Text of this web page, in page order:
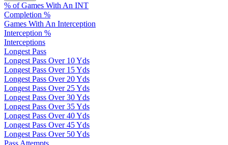
% of Games With An INT
Completion %
Games With An Interception
Interception %
Interceptions
Longest Pass
Longest Pass Over 10 Yds
Longest Pass Over 15 Yds
Longest Pass Over 20 Yds
Longest Pass Over 25 Yds
Longest Pass Over 30 Yds
Longest Pass Over 35 Yds
Longest Pass Over 40 Yds
Longest Pass Over 45 Yds
Longest Pass Over 50 Yds
Pass Attempts